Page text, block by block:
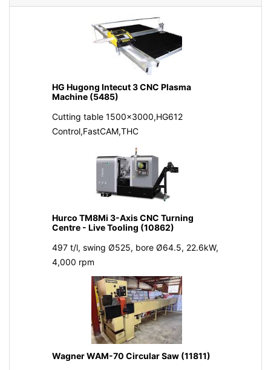
HG Hugong Intecut 3 CNC Plasma
Machine (5485)
Cutting table 1500x3000,HG612
Control,FastCAM,THC
Hurco TM8Mi 3-Axis CNC Turning
Centre - Live Tooling (10862)
497 t/l, swing Ø525, bore Ø64.5, 22.6kW,
4,000 rpm
Wagner WAM-70 Circular Saw (11811)